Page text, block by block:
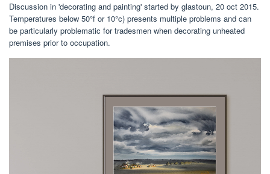
Discussion in 'decorating and painting' started by glastoun, 20 oct 2015.
Temperatures below 50°f or 10°c) presents multiple problems and can
be particularly problematic for tradesmen when decorating unheated
premises prior to occupation.